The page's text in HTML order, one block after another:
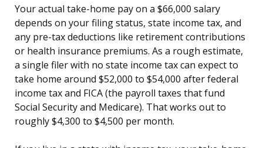
Your actual take-home pay on a $66,000 salary
depends on your filing status, state income tax, and
any pre-tax deductions like retirement contributions
or health insurance premiums. As a rough estimate,
a single filer with no state income tax can expect to
take home around $52,000 to $54,000 after federal
income tax and FICA (the payroll taxes that fund
Social Security and Medicare). That works out to
roughly $4,300 to $4,500 per month.